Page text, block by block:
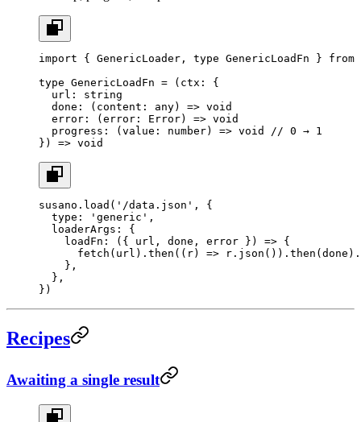
import { GenericLoader, type GenericLoadFn } from
type GenericLoadFn = ( ctx :
{
  url
:
string
  done
: ( content : any) => void
  error
: (error : Error) => void
  progress
: (value : number) => void
// 0 → 1
}) => void
susano. load ( '/data.json' , {
  type:
'generic' ,
  loaderArgs: {
    loadFn
: ({ url , done , error }) => {
      fetch
(url). then (( r) => r. json ()). then (done).
    },
  },
})
Recipes
Awaiting a single result